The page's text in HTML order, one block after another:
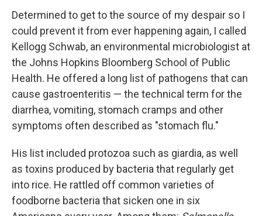
Determined to get to the source of my despair so I
could prevent it from ever happening again, I called
Kellogg Schwab, an environmental microbiologist at
the Johns Hopkins Bloomberg School of Public
Health. He offered a long list of pathogens that can
cause gastroenteritis — the technical term for the
diarrhea, vomiting, stomach cramps and other
symptoms often described as "stomach flu."
His list included protozoa such as giardia, as well
as toxins produced by bacteria that regularly get
into rice. He rattled off common varieties of
foodborne bacteria that sicken one in six